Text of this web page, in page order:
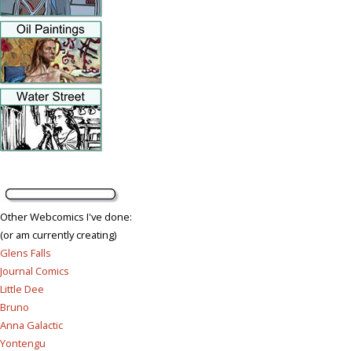
Other Webcomics I've done:
(or am currently creating)
Glens Falls
Journal Comics
Little Dee
Bruno
Anna Galactic
Yontengu